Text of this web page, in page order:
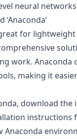
neural
‘Anaconda’
great for
work.
making it
download
instructions
Anaconda